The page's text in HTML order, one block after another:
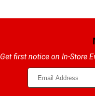
Get first notice on In-Store